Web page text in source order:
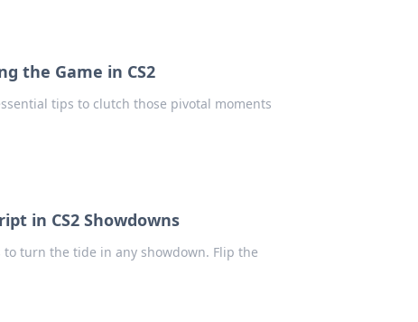
the Game in CS2
tips to clutch those pivotal moments
in CS2 Showdowns
turn the tide in any showdown. Flip the